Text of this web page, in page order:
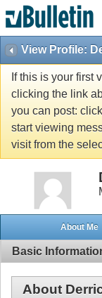
View Profile:
If this is your first
clicking the link
you can post:
start viewing
visit from the
About Me
Basic
About